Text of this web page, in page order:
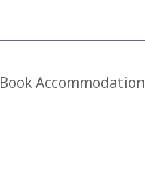
Book Accommodation